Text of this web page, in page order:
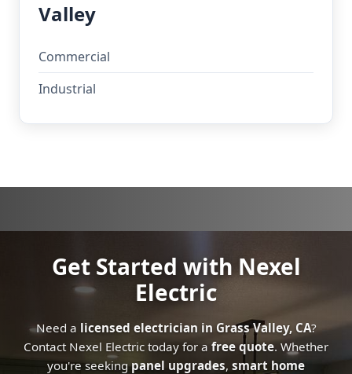
Valley
Commercial
Industrial
Get Started with Nexel
Electric
Need a licensed electrician in Grass Valley, CA?
Contact Nexel Electric today for a free quote. Whether
you're seekingpanel upgrades, smart home